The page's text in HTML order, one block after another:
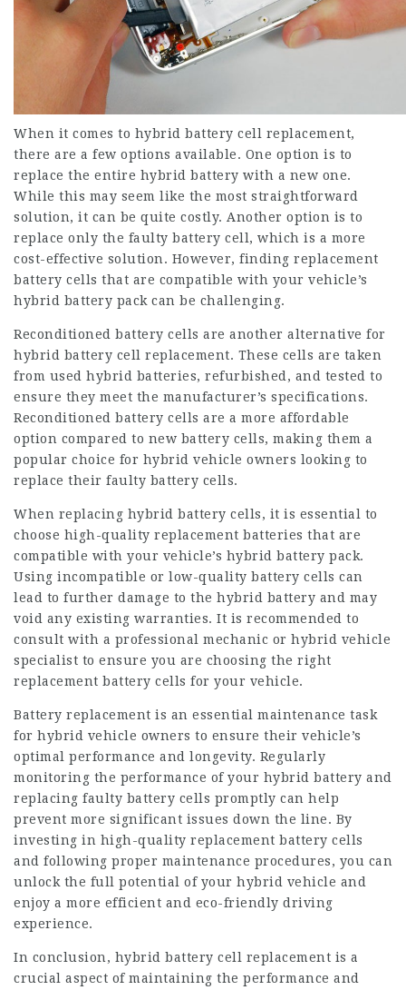
When it comes to hybrid battery cell replacement,
there are a few options available. One option is to
replace the entire hybrid battery with a new one.
While this may seem like the most straightforward
solution, it can be quite costly. Another option is to
replace only the faulty battery cell, which is a more
cost-effective solution. However, finding replacement
battery cells that are compatible with your vehicle’s
hybrid battery pack can be challenging.
Reconditioned battery cells are another alternative for
hybrid battery cell replacement. These cells are taken
from used hybrid batteries, refurbished, and tested to
ensure they meet the manufacturer’s specifications.
Reconditioned battery cells are a more affordable
option compared to new battery cells, making them a
popular choice for hybrid vehicle owners looking to
replace their faulty battery cells.
When replacing hybrid battery cells, it is essential to
choose high-quality replacement batteries that are
compatible with your vehicle’s hybrid battery pack.
Using incompatible or low-quality battery cells can
lead to further damage to the hybrid battery and may
void any existing warranties. It is recommended to
consult with a professional mechanic or hybrid vehicle
specialist to ensure you are choosing the right
replacement battery cells for your vehicle.
Battery replacement is an essential maintenance task
for hybrid vehicle owners to ensure their vehicle’s
optimal performance and longevity. Regularly
monitoring the performance of your hybrid battery and
replacing faulty battery cells promptly can help
prevent more significant issues down the line. By
investing in high-quality replacement battery cells
and following proper maintenance procedures, you can
unlock the full potential of your hybrid vehicle and
enjoy a more efficient and eco-friendly driving
experience.
In conclusion, hybrid battery cell replacement is a
crucial aspect of maintaining the performance and